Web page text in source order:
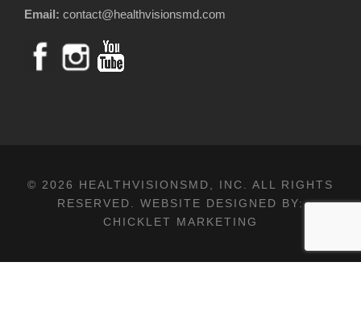
Email: contact@healthvisionsmd.com
© 2026 HEALTHVISIONSMD, INC. ALL RIGHTS
RESERVED. WEBSITE DESIGNED BY:
CHICKLET MARKETING